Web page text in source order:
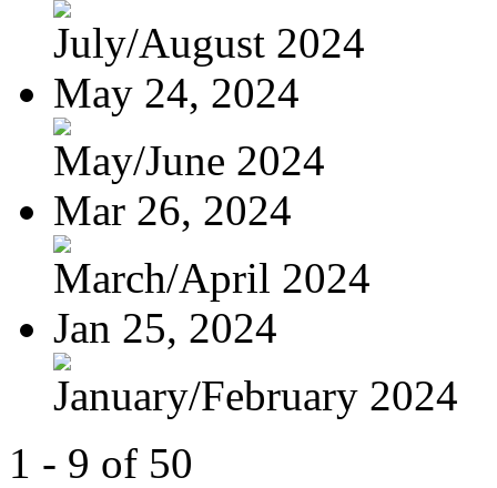
July/August 2024
May 24, 2024
May/June 2024
Mar 26, 2024
March/April 2024
Jan 25, 2024
January/February 2024
1 - 9 of 50